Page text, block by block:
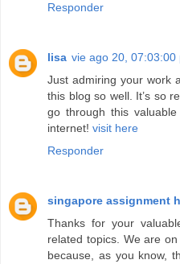
Responder
lisa vie ago 20, 07:03:00
Just admiring your work
this blog so well. It’s so
go through this
internet! visit here
Responder
singapore assignment
Thanks for your
related topics. We are
because, as you know,